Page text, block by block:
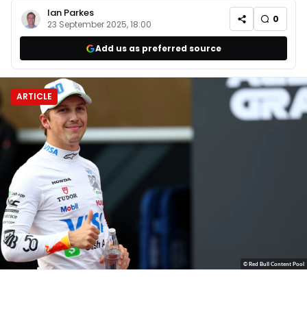
Ian Parkes
23 September 2025, 18:00 0
Add us as preferred source
ARTICLE
© Red Bull Content Pool